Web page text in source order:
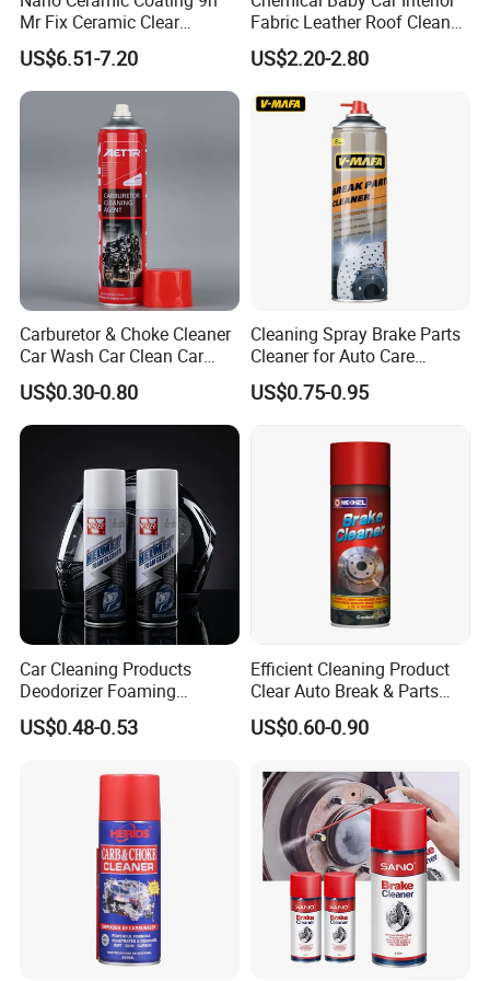
Mr Fix Ceramic Clear
Coating Ceramic Coating
Box
US$6.51-7.20
Fabric Leather Roof Cleaner
Multi Purpose Spray Liquid
US$2.20-2.80
Carburetor & Choke Cleaner
Car Wash Car Clean Car
Care Products
US$0.30-0.80
Cleaning Spray Brake Parts
Cleaner for Auto Care
Product Maintenance
US$0.75-0.95
Car Cleaning Products
Deodorizer Foaming
Motorcycle Helmet Cleaner
US$0.48-0.53
Efficient Cleaning Product
Clear Auto Break & Parts
Cleaner Spray to Remove Oil
US$0.60-0.90